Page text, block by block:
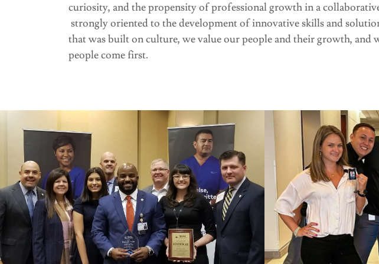
curiosity, and the propensity of professional growth in a
strongly oriented to the development of innovative skills and
that was built on culture, we value our people and their growth, and
people come first.